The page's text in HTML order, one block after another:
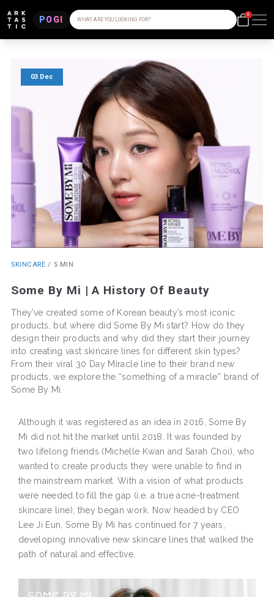
POGI WHAT ARE YOU LOOKING FOR?
0
03 Dec
SKINCARE / 5 MIN
Some By Mi | A History Of Beauty
They’ve created some of Korean beauty’s most iconic
products, but where did Some By Mi start? How do they
design their products and why did they start their journey
into creating vast skincare lines for different skin types?
From their viral 30 Day Miracle line to their brand new
products, we explore the “something of a miracle” brand of
Some By Mi.
Although it was registered as an idea in 2016, Some By
Mi did not hit the market until 2018. It was founded by
two lifelong friends (Michelle Kwan and Sarah Choi), who
wanted to create products they were unable to find in
the mainstream market. With a vision of what products
were needed to fill the gap (i.e. a true acne-treatment
skincare line), they began work. Now headed by CEO
Lee Ji Eun, Some By Mi has continued for 7 years,
developing innovative new skincare lines that walked the
path of natural and effective.